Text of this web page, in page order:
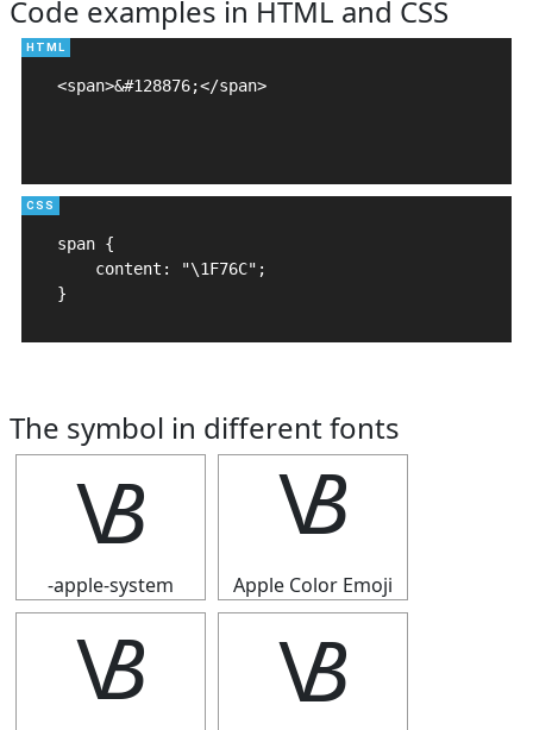
Code examples in HTML and CSS
<span>&#128876;</span>
span {
    content: "\1F76C";
}
The symbol in different fonts
🝬
-apple-system
🝬
Apple Color Emoji
🝬 🝬